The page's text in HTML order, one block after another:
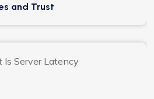
and Trust